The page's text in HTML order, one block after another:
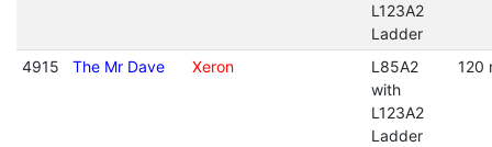
L123A2
Ladder
4915 The Mr Dave Xeron
L85A2
with
L123A2
Ladder
120